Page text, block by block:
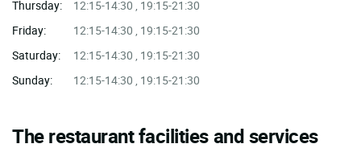
Thursday:
12:15-14:30 , 19:15-21:30
Friday:
12:15-14:30 , 19:15-21:30
Saturday:
12:15-14:30 , 19:15-21:30
Sunday:
12:15-14:30 , 19:15-21:30
The restaurant facilities and services